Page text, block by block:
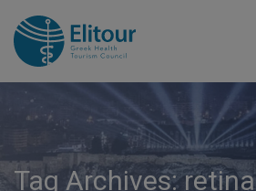
Tag Archives:retina